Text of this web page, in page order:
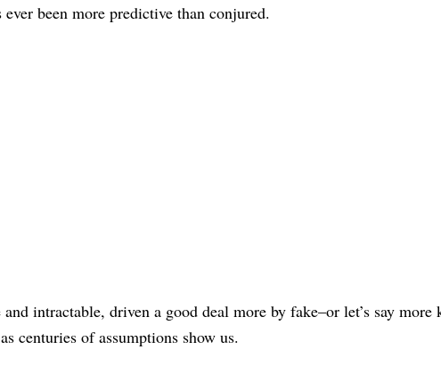
been more predictive than conjured.
intractable, driven a good deal more by fake–or let’s say more
centuries of assumptions show us.